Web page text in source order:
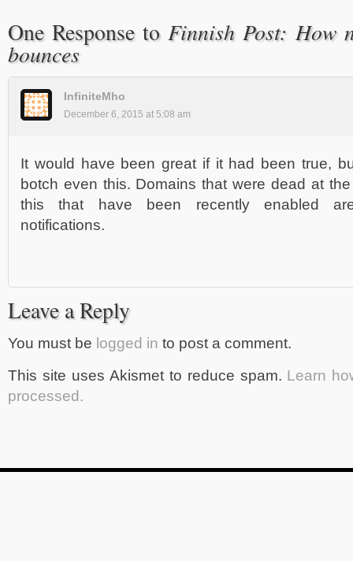
One Response toFinnish Post: How
bounces
InfiniteMho
December 6, 2015 at 5:08 am
It would have been great if it had been true,
botch even this. Domains that were dead at
this that have been recently enabled
notifications.
Leave a Reply
You must be logged in to post a comment.
This site uses Akismet to reduce spam. Learn
processed.